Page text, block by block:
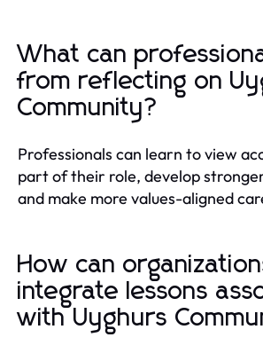
What can
from reflecting on
Community?
Professionals can learn to view
part of their role, develop
and make more values-aligned
How can
integrate lessons
with Uyghurs